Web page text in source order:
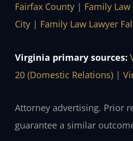
Fairfax County | Family
City | Family Law Lawyer
Virginia primary sources:
20 (Domestic Relations) |
Attorney advertising. Prior
guarantee a similar